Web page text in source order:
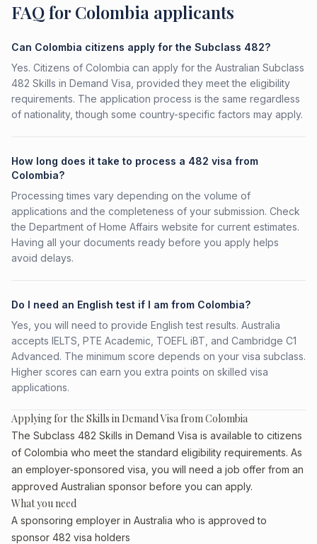
FAQ for Colombia applicants
Can Colombia citizens apply for the Subclass 482?
Yes. Citizens of Colombia can apply for the Australian Subclass
482 Skills in Demand Visa, provided they meet the eligibility
requirements. The application process is the same regardless
of nationality, though some country-specific factors may apply.
How long does it take to process a 482 visa from
Colombia?
Processing times vary depending on the volume of
applications and the completeness of your submission. Check
the Department of Home Affairs website for current estimates.
Having all your documents ready before you apply helps
avoid delays.
Do I need an English test if I am from Colombia?
Yes, you will need to provide English test results. Australia
accepts IELTS, PTE Academic, TOEFL iBT, and Cambridge C1
Advanced. The minimum score depends on your visa subclass.
Higher scores can earn you extra points on skilled visa
applications.
Applying for the Skills in Demand Visa from Colombia
The Subclass 482 Skills in Demand Visa is available to citizens
of Colombia who meet the standard eligibility requirements. As
an employer-sponsored visa, you will need a job offer from an
approved Australian sponsor before you can apply.
What you need
A sponsoring employer in Australia who is approved to
sponsor 482 visa holders